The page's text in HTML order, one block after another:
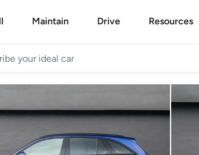
Maintain Drive Resources